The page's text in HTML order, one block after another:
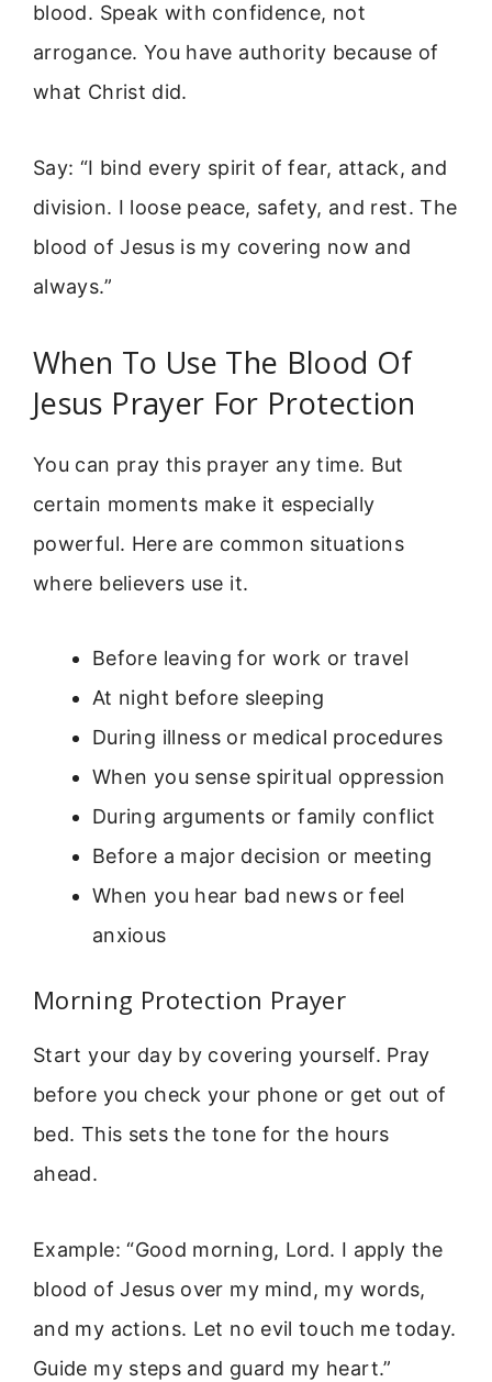
blood. Speak with confidence, not
arrogance. You have authority because of
what Christ did.
Say: “I bind every spirit of fear, attack, and
division. I loose peace, safety, and rest. The
blood of Jesus is my covering now and
always.”
When To Use The Blood Of
Jesus Prayer For Protection
You can pray this prayer any time. But
certain moments make it especially
powerful. Here are common situations
where believers use it.
Before leaving for work or travel
At night before sleeping
During illness or medical procedures
When you sense spiritual oppression
During arguments or family conflict
Before a major decision or meeting
When you hear bad news or feel
anxious
Morning Protection Prayer
Start your day by covering yourself. Pray
before you check your phone or get out of
bed. This sets the tone for the hours
ahead.
Example: “Good morning, Lord. I apply the
blood of Jesus over my mind, my words,
and my actions. Let no evil touch me today.
Guide my steps and guard my heart.”